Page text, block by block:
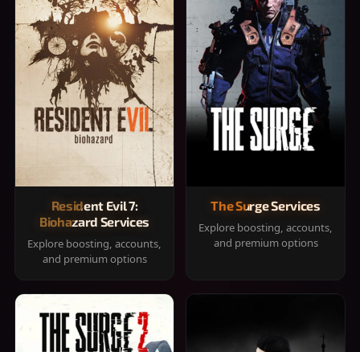
Resident Evil 7:
Biohazard Services
Explore boosting, accounts,
and premium options
The Surge Services
Explore boosting, accounts,
and premium options